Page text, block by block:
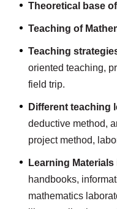
Theoretical base
Teaching of
Teaching
oriented teaching,
field trip.
Different teaching
deductive method,
project method,
Learning
handbooks,
mathematics